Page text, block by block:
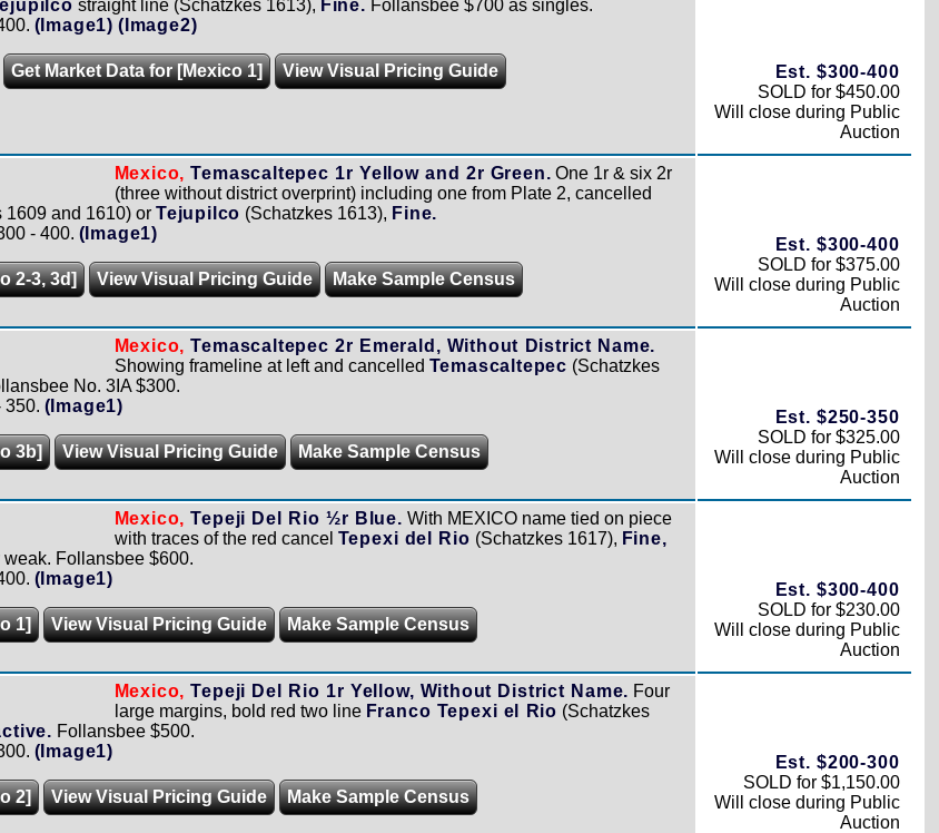
straight line (Schatzkes 1613), Fine. Follansbee $700 as singles.
(Image1) (Image2)
Get Market Data for [Mexico 1]
View Visual Pricing Guide
Est. $300-400
SOLD for $450.00
Will close during Public
Auction
Mexico, Temascaltepec 1r Yellow and 2r Green. One 1r & six 2r
(three without district overprint) including one from Plate 2, cancelled
1609 and 1610) or Tejupilco (Schatzkes 1613), Fine.
- 400. (Image1)
2-3, 3d] View Visual Pricing Guide Make Sample Census
Est. $300-400
SOLD for $375.00
Will close during Public
Auction
Mexico, Temascaltepec 2r Emerald, Without District Name.
Showing frameline at left and cancelled Temascaltepec (Schatzkes
No. 3IA $300.
350. (Image1)
3b] View Visual Pricing Guide Make Sample Census
Est. $250-350
SOLD for $325.00
Will close during Public
Auction
Mexico, Tepeji Del Rio ½r Blue. With MEXICO name tied on piece
with traces of the red cancel Tepexi del Rio (Schatzkes 1617), Fine,
Follansbee $600.
(Image1)
1] View Visual Pricing Guide Make Sample Census
Est. $300-400
SOLD for $230.00
Will close during Public
Auction
Mexico, Tepeji Del Rio 1r Yellow, Without District Name. Four
large margins, bold red two line Franco Tepexi el Rio (Schatzkes
Follansbee $500.
(Image1)
2] View Visual Pricing Guide Make Sample Census
Est. $200-300
SOLD for $1,150.00
Will close during Public
Auction